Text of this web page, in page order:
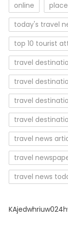
online
today's travel
top 10 tourist
travel
travel
travel
travel
travel news
travel
travel news